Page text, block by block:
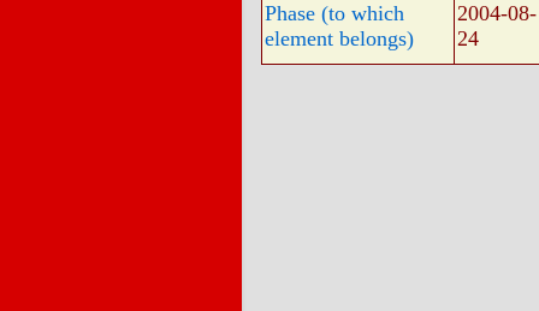
Phase (to which
element belongs)
2004-08-
24